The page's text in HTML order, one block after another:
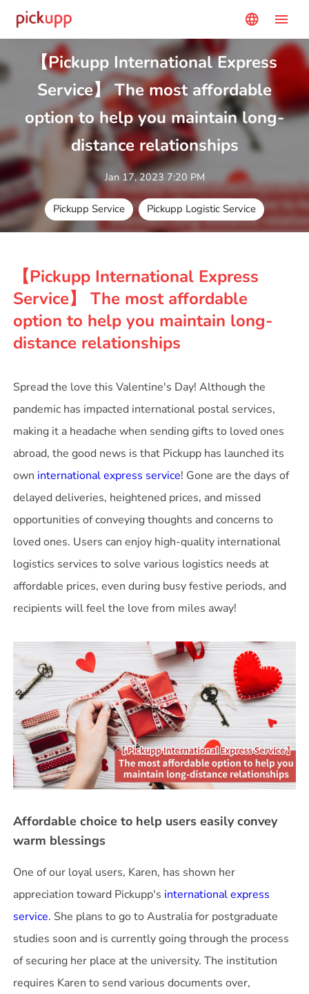
language menu
【Pickupp International Express
Service】 The most affordable
option to help you maintain long-
distance relationships
Jan 17, 2023 7:20 PM
Pickupp Service Pickupp Logistic Service
【Pickupp International Express
Service】 The most affordable
option to help you maintain long-
distance relationships
Spread the love this Valentine's Day! Although the
pandemic has impacted international postal services,
making it a headache when sending gifts to loved ones
abroad, the good news is that Pickupp has launched its
own international express service! Gone are the days of
delayed deliveries, heightened prices, and missed
opportunities of conveying thoughts and concerns to
loved ones. Users can enjoy high-quality international
logistics services to solve various logistics needs at
affordable prices, even during busy festive periods, and
Affordable choice to help users easily convey
warm blessings
One of our loyal users, Karen, has shown her
appreciation toward Pickupp's international express
service. She plans to go to Australia for postgraduate
studies soon and is currently going through the process
of securing her place at the university. The institution
requires Karen to send various documents over,